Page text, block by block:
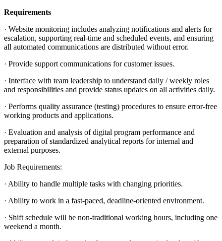
Requirements
· Website monitoring includes analyzing notifications and alerts for
escalation, supporting real-time and scheduled events, and ensuring
all automated communications are distributed without error.
· Provide support communications for customer issues.
· Interface with team leadership to understand daily / weekly roles
and responsibilities and provide status updates on all activities daily.
· Performs quality assurance (testing) procedures to ensure error-free
working products and applications.
· Evaluation and analysis of digital program performance and
preparation of standardized analytical reports for internal and
external purposes.
Job Requirements:
· Ability to handle multiple tasks with changing priorities.
· Ability to work in a fast-paced, deadline-oriented environment.
· Shift schedule will be non-traditional working hours, including one
weekend a month.